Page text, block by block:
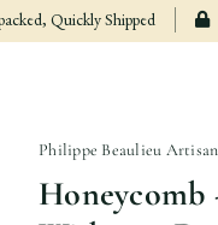
Quickly Shipped
Philippe Beaulieu
Honeycomb